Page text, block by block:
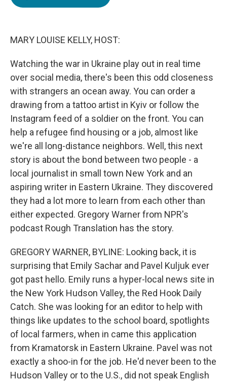
MARY LOUISE KELLY, HOST:
Watching the war in Ukraine play out in real time
over social media, there's been this odd closeness
with strangers an ocean away. You can order a
drawing from a tattoo artist in Kyiv or follow the
Instagram feed of a soldier on the front. You can
help a refugee find housing or a job, almost like
we're all long-distance neighbors. Well, this next
story is about the bond between two people - a
local journalist in small town New York and an
aspiring writer in Eastern Ukraine. They discovered
they had a lot more to learn from each other than
either expected. Gregory Warner from NPR's
podcast Rough Translation has the story.
GREGORY WARNER, BYLINE: Looking back, it is
surprising that Emily Sachar and Pavel Kuljuk ever
got past hello. Emily runs a hyper-local news site in
the New York Hudson Valley, the Red Hook Daily
Catch. She was looking for an editor to help with
things like updates to the school board, spotlights
of local farmers, when in came this application
from Kramatorsk in Eastern Ukraine. Pavel was not
exactly a shoo-in for the job. He'd never been to the
Hudson Valley or to the U.S., did not speak English